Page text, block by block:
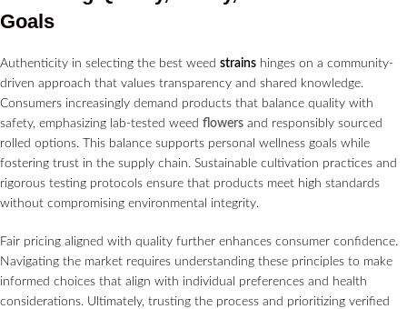
Goals
Authenticity in selecting the best weed strains hinges on a community-
driven approach that values transparency and shared knowledge.
Consumers increasingly demand products that balance quality with
safety, emphasizing lab-tested weed flowers and responsibly sourced
rolled options. This balance supports personal wellness goals while
fostering trust in the supply chain. Sustainable cultivation practices and
rigorous testing protocols ensure that products meet high standards
without compromising environmental integrity.
Fair pricing aligned with quality further enhances consumer confidence.
Navigating the market requires understanding these principles to make
informed choices that align with individual preferences and health
considerations. Ultimately, trusting the process and prioritizing verified